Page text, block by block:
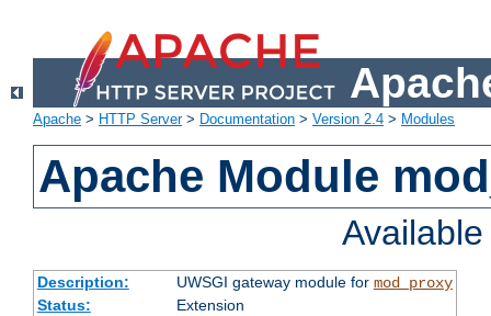
Apache > HTTP Server> Documentation > Version 2.4 > Modules
Apache Module
Description: UWSGI gateway module for mod_proxy
Status:
Extension